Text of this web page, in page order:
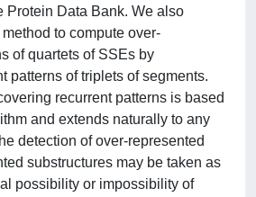
Protein Data Bank. We also
to compute over-
of quartets of SSEs by
patterns of triplets of segments.
recurrent patterns is based
and extends naturally to any
detection of over-represented
substructures may be taken as
possibility or impossibility of